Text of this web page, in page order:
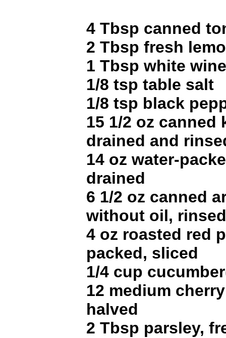
4 Tbsp canned
2 Tbsp fresh
1 Tbsp white
1/8 tsp table salt
1/8 tsp black
15 1/2 oz canned
drained and
14 oz water-
drained
6 1/2 oz canned
without oil,
4 oz roasted red
packed, sliced
1/4 cup
12 medium
halved
2 Tbsp parsley,